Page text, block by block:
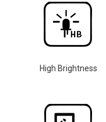
High Brightness